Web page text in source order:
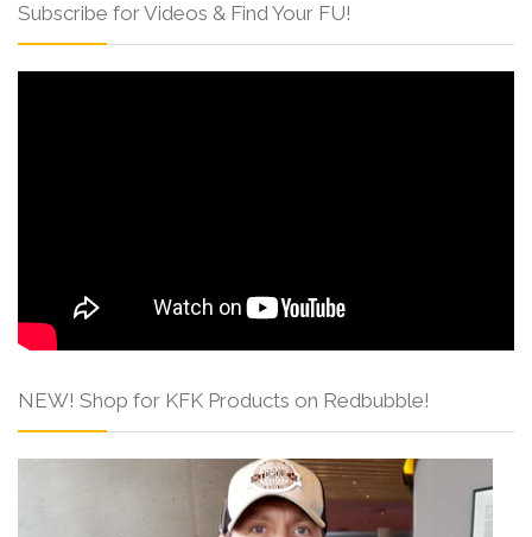
Subscribe for Videos & Find Your FU!
NEW! Shop for KFK Products on Redbubble!